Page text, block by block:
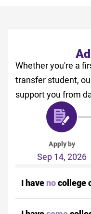
Whether you're a
transfer student,
support you from
Apply by
Sep 14, 2026
I havenocollege